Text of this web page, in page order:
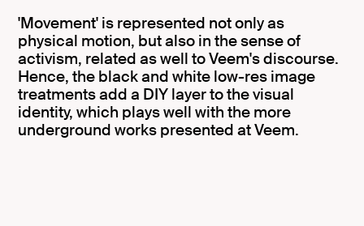
'Movement' is represented not only as
physical motion, but also in the sense of
activism, related as well to Veem's discourse.
Hence, the black and white low-res image
treatments add a DIY layer to the visual
identity, which plays well with the more
underground works presented at Veem.